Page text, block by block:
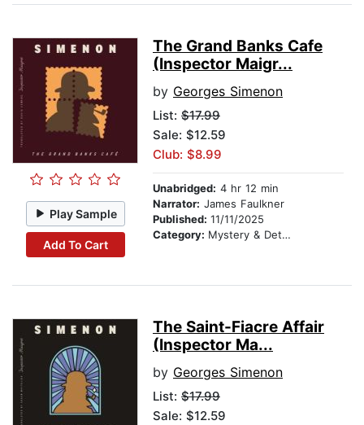
Play Sample
Add To Cart
The Grand Banks Cafe
(Inspector Maigr...
by Georges Simenon
List: $17.99
Sale: $12.59
Club: $8.99
Unabridged: 4 hr 12 min
Narrator: James Faulkner
Published: 11/11/2025
Category: Mystery & Detective
The Saint-Fiacre Affair
(Inspector Ma...
by Georges Simenon
List: $17.99
Sale: $12.59